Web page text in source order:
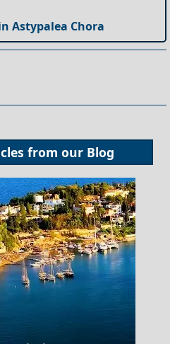
Astypalea Chora
from our Blog